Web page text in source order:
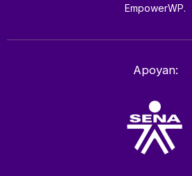
EmpowerWP.
Apoyan: